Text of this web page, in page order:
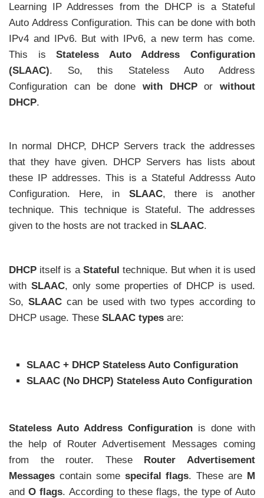
Learning IP Addresses from the DHCP is a Stateful
Auto Address Configuration. This can be done with both
IPv4 and IPv6. But with IPv6, a new term has come.
This isStateless Auto Address Configuration
(SLAAC). So, this Stateless Auto Address
Configuration can be done with DHCPorwithout
DHCP.
In normal DHCP, DHCP Servers track the addresses
that they have given. DHCP Servers has lists about
these IP addresses. This is a Stateful Addresss Auto
Configuration. Here, in SLAAC, there is another
technique. This technique is Stateful. The addresses
given to the hosts are not tracked in SLAAC.
DHCP itself is a Stateful technique. But when it is used
with SLAAC, only some properties of DHCP is used.
So, SLAAC can be used with two types according to
DHCP usage. These SLAAC types are:
SLAAC + DHCP Stateless Auto Configuration
SLAAC (No DHCP) Stateless Auto Configuration
Stateless Auto Address Configuration is done with
the help of Router Advertisement Messages coming
from the router. These Router Advertisement
Messages contain some specifal flags. These are M
andO flags. According to these flags, the type of Auto